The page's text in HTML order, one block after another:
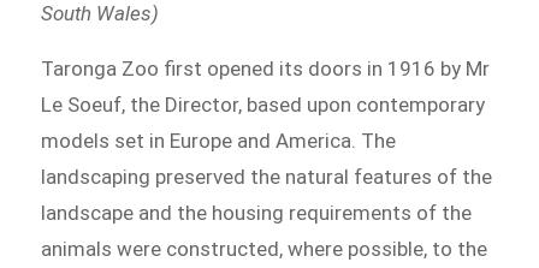
South Wales)
Taronga Zoo first opened its doors in 1916 by Mr
Le Soeuf, the Director, based upon contemporary
models set in Europe and America. The
landscaping preserved the natural features of the
landscape and the housing requirements of the
animals were constructed, where possible, to the